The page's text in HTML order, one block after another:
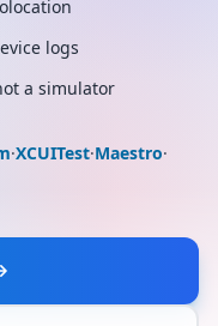
logs
a simulator
·XCUITest·Maestro·